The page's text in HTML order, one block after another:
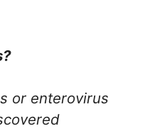
or enterovirus